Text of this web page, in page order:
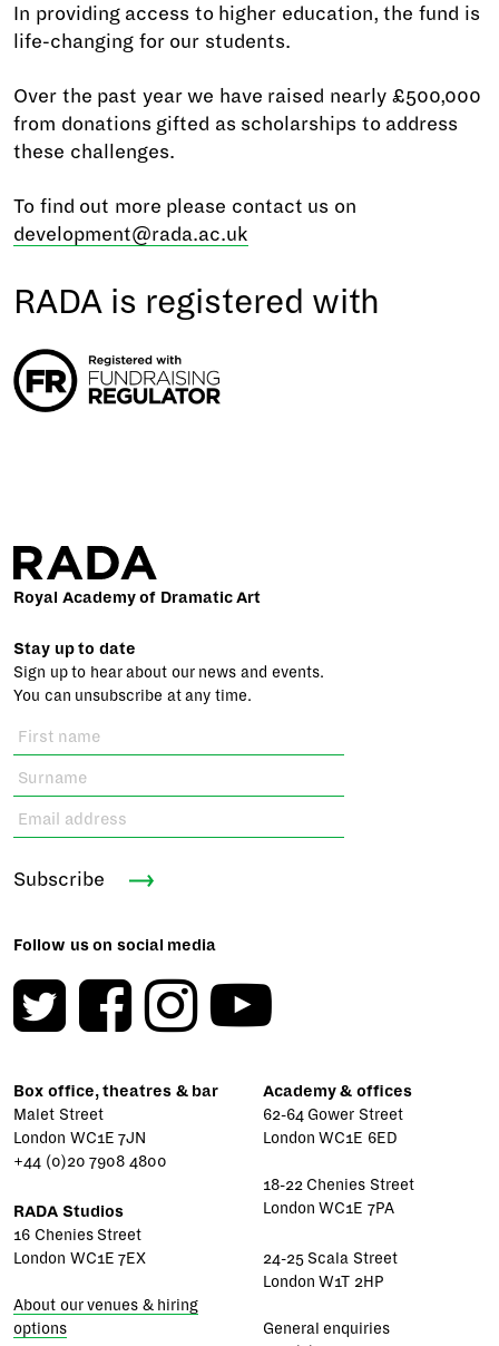
In providing access to higher education, the fund is
life-changing for our students.
Over the past year we have raised nearly £500,000
from donations gifted as scholarships to address
these challenges.
To find out more please contact us on
development@rada.ac.uk
RADA is registered with
Royal Academy of Dramatic Art
Stay up to date
Sign up to hear about our news and events.
You can unsubscribe at any time.
Subscribe
Follow us on social media
Box office, theatres & bar
Malet Street
London WC1E 7JN
+44 (0)20 7908 4800
RADA Studios
16 Chenies Street
London WC1E 7EX
About our venues & hiring
options
Academy & offices
62-64 Gower Street
London WC1E 6ED
18-22 Chenies Street
London WC1E 7PA
24-25 Scala Street
London W1T 2HP
General enquiries